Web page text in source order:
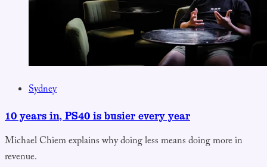
Sydney
10 years in, PS40 is busier every year
Michael Chiem explains why doing less means doing more in
revenue.